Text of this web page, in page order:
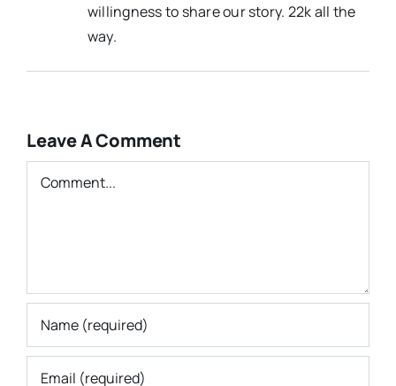
willingness to share our story. 22k all the
way.
Leave A Comment
Comment